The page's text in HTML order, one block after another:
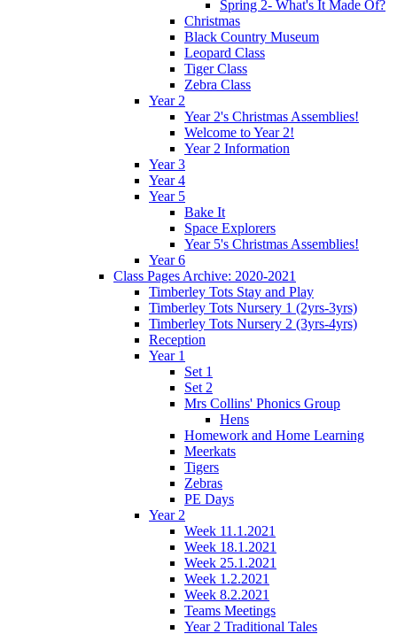
Spring 2- What's It Made Of?
Christmas
Black Country Museum
Leopard Class
Tiger Class
Zebra Class
Year 2
Year 2's Christmas Assemblies!
Welcome to Year 2!
Year 2 Information
Year 3
Year 4
Year 5
Bake It
Space Explorers
Year 5's Christmas Assemblies!
Year 6
Class Pages Archive: 2020-2021
Timberley Tots Stay and Play
Timberley Tots Nursery 1 (2yrs-3yrs)
Timberley Tots Nursery 2 (3yrs-4yrs)
Reception
Year 1
Set 1
Set 2
Mrs Collins' Phonics Group
Hens
Homework and Home Learning
Meerkats
Tigers
Zebras
PE Days
Year 2
Week 11.1.2021
Week 18.1.2021
Week 25.1.2021
Week 1.2.2021
Week 8.2.2021
Teams Meetings
Year 2 Traditional Tales